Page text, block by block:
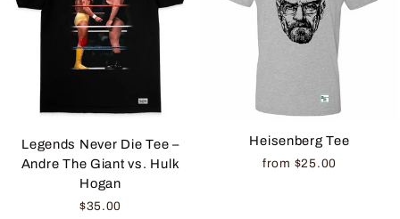
Legends Never Die Tee –
Andre The Giant vs. Hulk
Hogan
$35.00
Heisenberg Tee
from $25.00